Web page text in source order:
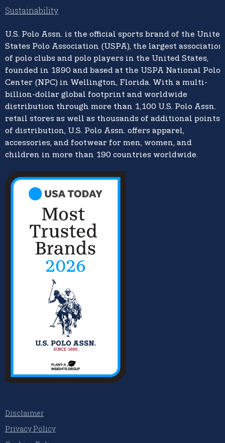
Sustainability
U.S. Polo Assn. is the official sports brand of the United
States Polo Association (USPA), the largest association
of polo clubs and polo players in the United States,
founded in 1890 and based at the USPA National Polo
Center (NPC) in Wellington, Florida. With a multi-
billion-dollar global footprint and worldwide
distribution through more than 1,100 U.S. Polo Assn.
retail stores as well as thousands of additional points
of distribution, U.S. Polo Assn. offers apparel,
accessories, and footwear for men, women, and
children in more than 190 countries worldwide.
Disclaimer
Privacy Policy